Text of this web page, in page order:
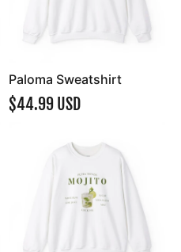
Paloma Sweatshirt
$44.99 USD